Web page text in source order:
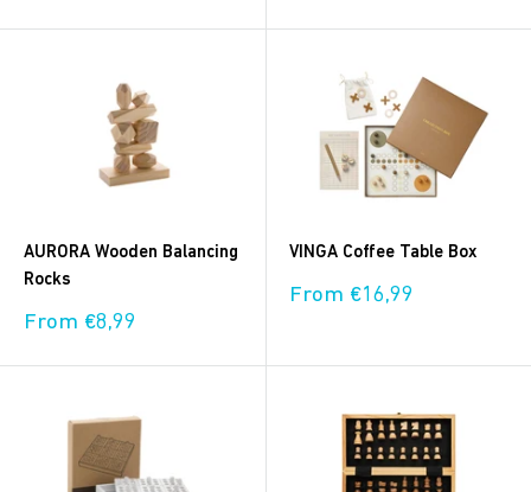
AURORA Wooden Balancing
Rocks
Sale
From €8,99
VINGA Coffee Table Box
Sale
From €16,99